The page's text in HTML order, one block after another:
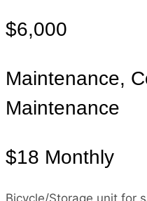
$6,000
Maintenance,
Maintenance
$18 Monthly
Bicycle/Storage unit for